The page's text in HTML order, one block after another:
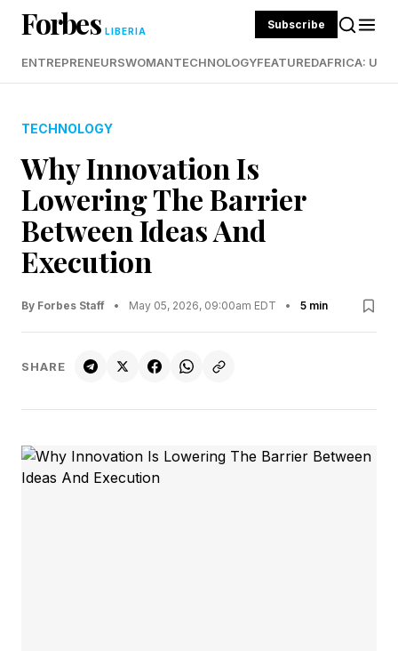
Forbes LIBERIA Subscribe
ENTREPRENEURSWOMANTECHNOLOGYFEATUREDAFRICA:
TECHNOLOGY
Why Innovation Is
Lowering The Barrier
Between Ideas And
Execution
By Forbes Staff • May 05, 2026, 09:00am EDT • 5 min
SHARE